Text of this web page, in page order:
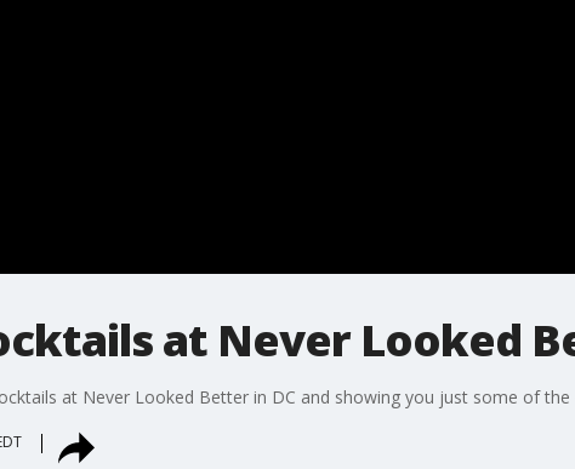
at Never Looked
at Never Looked Better in DC and showing you just some of